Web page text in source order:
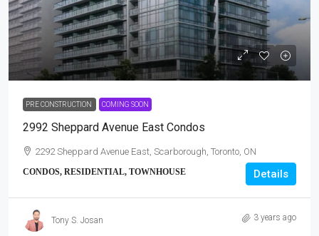
PRE CONSTRUCTION COMING SOON
2992 Sheppard Avenue East Condos
2292 Sheppard Avenue East, Scarborough, Toronto, ON
CONDOS, RESIDENTIAL, TOWNHOUSE Details
Tony S. Josan 3 years ago